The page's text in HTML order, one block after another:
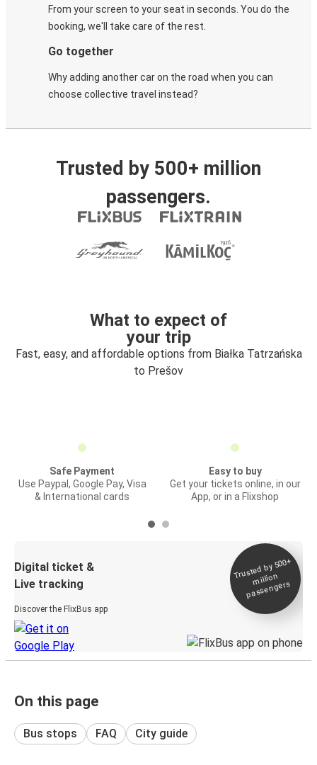
From your screen to your seat in seconds. You do the
booking, we'll take care of the rest.
Go together
Why adding another car on the road when you can
choose collective travel instead?
Trusted by 500+ million
passengers.
What to expect of
your trip
Fast, easy, and affordable options from Białka Tatrzańska
to Prešov
Safe Payment
Use Paypal, Google Pay, Visa
& International cards
Easy to buy
Get your tickets online, in our
App, or in a Flixshop
Digital ticket &
Live tracking
Discover the FlixBus app
Trusted by 500+
million
passengers
On this page
Bus stops FAQ City guide